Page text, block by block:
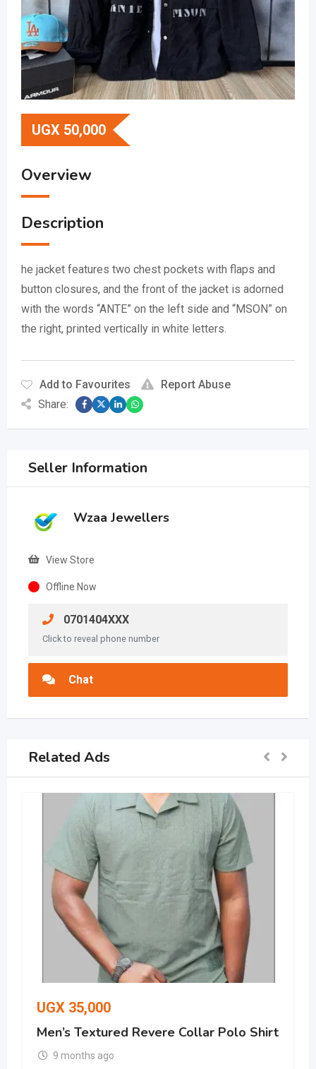
UGX 50,000
Overview
Description
he jacket features two chest pockets with flaps and
button closures, and the front of the jacket is adorned
with the words “ANTE” on the left side and “MSON” on
the right, printed vertically in white letters.
Add to Favourites
Report Abuse
Share:
Seller Information
Wzaa Jewellers
View Store
Offline Now
0701404XXX
Click to reveal phone number
Chat
Related Ads
UGX 35,000
Men’s Textured Revere Collar Polo Shirt
9 months ago